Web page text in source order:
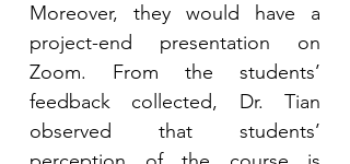
Moreover, they would have a
project-end presentation on
Zoom. From the students’
feedback collected, Dr. Tian
observed that students’